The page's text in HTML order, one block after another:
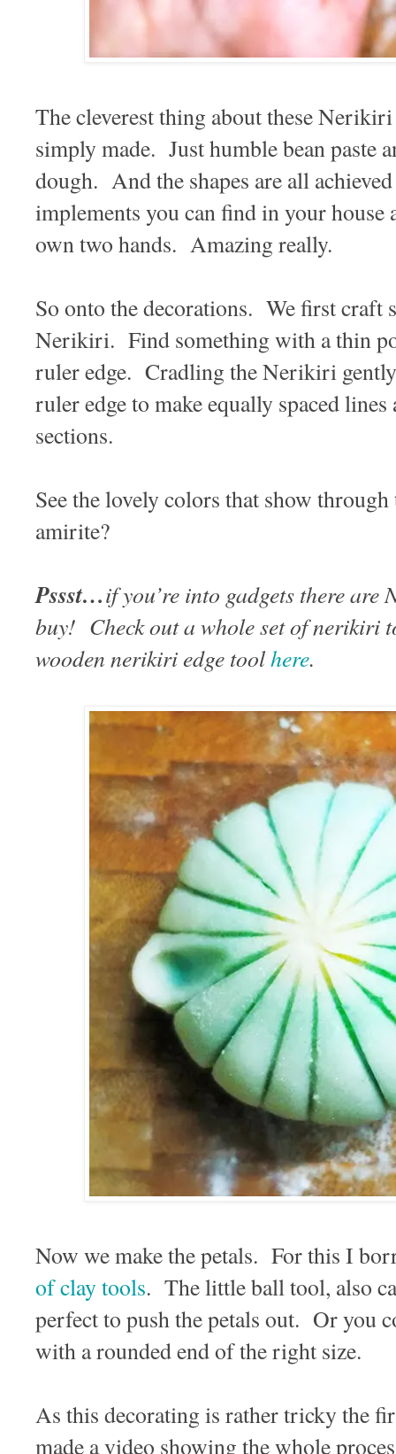
The cleverest thing about these
simply made. Just humble bean paste
dough. And the shapes are all
implements you can find in your house
own two hands. Amazing really.
So onto the decorations. We first craft
Nerikiri. Find something with a thin
ruler edge. Cradling the Nerikiri
ruler edge to make equally spaced
sections.
See the lovely colors that show
amirite?
Pssst…if you’re into gadgets there
buy! Check out a whole set of nerikiri
wooden nerikiri edge toolhere.
Now we make the petals. For this I
of clay tools. The little ball tool, also
perfect to push the petals out. Or you
with a rounded end of the right size.
As this decorating is rather tricky the
made a video showing the whole